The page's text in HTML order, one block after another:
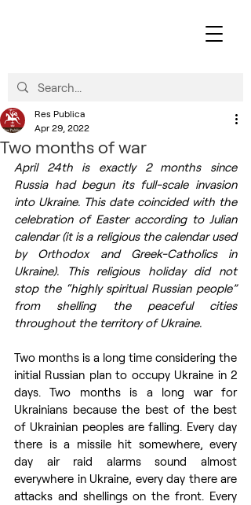
Two months of war
Res Publica
Apr 29, 2022
April 24th is exactly 2 months since
Russia had begun its full-scale invasion
into Ukraine. This date coincided with the
celebration of Easter according to Julian
calendar (it is a religious the calendar used
by Orthodox and Greek-Catholics in
Ukraine). This religious holiday did not
stop the “highly spiritual Russian people”
from shelling the peaceful cities
throughout the territory of Ukraine.
Two months is a long time considering the
initial Russian plan to occupy Ukraine in 2
days. Two months is a long war for
Ukrainians because the best of the best
of Ukrainian peoples are falling. Every day
there is a missile hit somewhere, every
day air raid alarms sound almost
everywhere in Ukraine, every day there are
attacks and shellings on the front. Every